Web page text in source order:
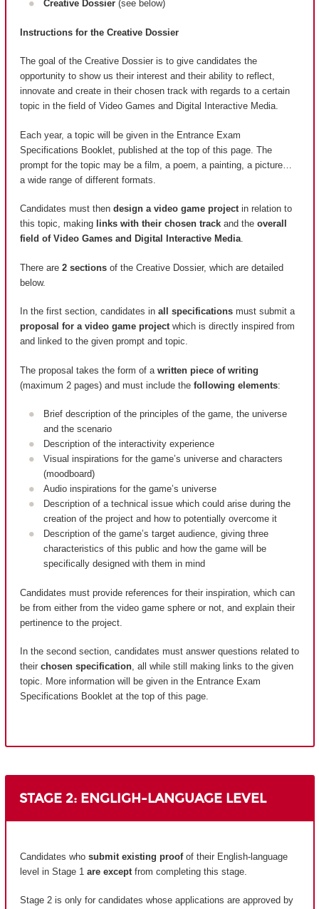
Creative Dossier(see below)
Instructions for the Creative Dossier
The goal of the Creative Dossier is to give candidates the
opportunity to show us their interest and their ability to reflect,
innovate and create in their chosen track with regards to a certain
topic in the field of Video Games and Digital Interactive Media.
Each year, a topic will be given in the Entrance Exam
Specifications Booklet, published at the top of this page. The
prompt for the topic may be a film, a poem, a painting, a picture…
a wide range of different formats.
Candidates must then design a video game projectin relation to
this topic, making links with their chosen track and the overall
field of Video Games and Digital Interactive Media.
There are 2 sections of the Creative Dossier, which are detailed
below.
In the first section, candidates in all specifications must submit a
proposal for a video game projectwhich is directly inspired from
and linked to the given prompt and topic.
The proposal takes the form of a written piece of writing
(maximum 2 pages) and must include the following elements:
Brief description of the principles of the game, the universe
and the scenario
Description of the interactivity experience
Visual inspirations for the game’s universe and characters
(moodboard)
Audio inspirations for the game’s universe
Description of a technical issue which could arise during the
creation of the project and how to potentially overcome it
Description of the game’s target audience, giving three
characteristics of this public and how the game will be
specifically designed with them in mind
Candidates must provide references for their inspiration, which can
be from either from the video game sphere or not, and explain their
pertinence to the project.
In the second section, candidates must answer questions related to
their chosen specification, all while still making links to the given
topic. More information will be given in the Entrance Exam
Specifications Booklet at the top of this page.
STAGE 2: ENGLIGH-LANGUAGE LEVEL
Candidates who submit existing proofof their English-language
level in Stage 1 are except from completing this stage.
Stage 2 is only for candidates whose applications are approved by